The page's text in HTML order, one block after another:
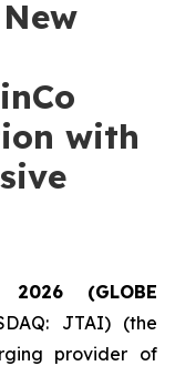
with
(GLOBE
JTAI) (the
provider of